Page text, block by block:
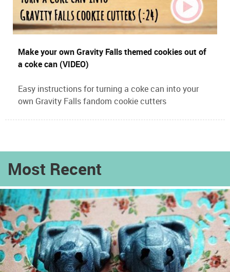
Make your own Gravity Falls themed cookies out of
a coke can (VIDEO)
Easy instructions for turning a coke can into your
own Gravity Falls fandom cookie cutters
Most Recent